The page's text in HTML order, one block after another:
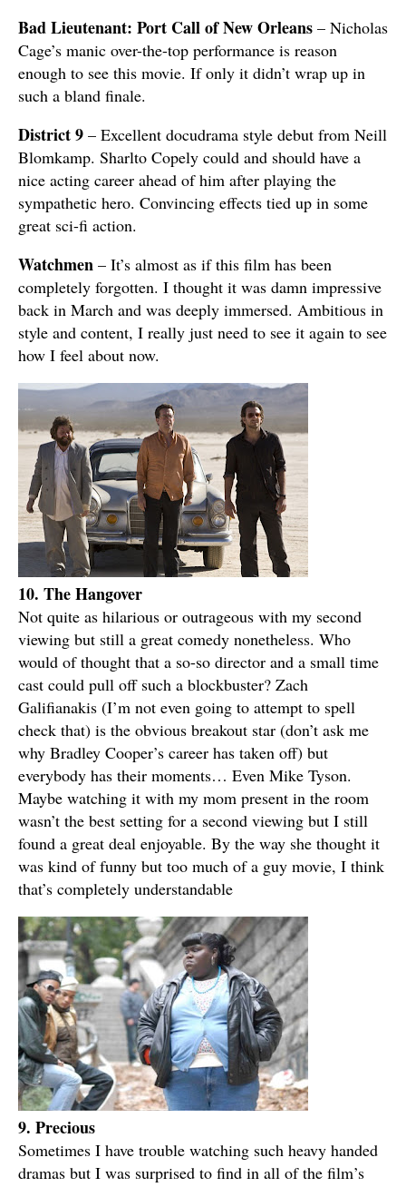
Bad Lieutenant: Port Call of New Orleans – Nicholas
Cage’s manic over-the-top performance is reason
enough to see this movie. If only it didn’t wrap up in
such a bland finale.
District 9 – Excellent docudrama style debut from Neill
Blomkamp. Sharlto Copely could and should have a
nice acting career ahead of him after playing the
sympathetic hero. Convincing effects tied up in some
great sci-fi action.
Watchmen – It’s almost as if this film has been
completely forgotten. I thought it was damn impressive
back in March and was deeply immersed. Ambitious in
style and content, I really just need to see it again to see
how I feel about now.
10. The Hangover
Not quite as hilarious or outrageous with my second
viewing but still a great comedy nonetheless. Who
would of thought that a so-so director and a small time
cast could pull off such a blockbuster? Zach
Galifianakis (I’m not even going to attempt to spell
check that) is the obvious breakout star (don’t ask me
why Bradley Cooper’s career has taken off) but
everybody has their moments… Even Mike Tyson.
Maybe watching it with my mom present in the room
wasn’t the best setting for a second viewing but I still
found a great deal enjoyable. By the way she thought it
was kind of funny but too much of a guy movie, I think
that’s completely understandable
9. Precious
Sometimes I have trouble watching such heavy handed
dramas but I was surprised to find in all of the film’s